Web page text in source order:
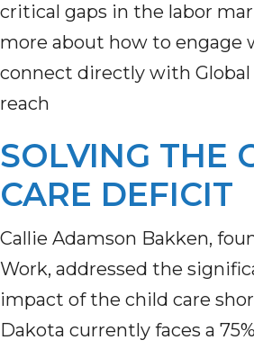
critical gaps in the labor
more about how to engage
connect directly with Global
reach
SOLVING THE
CARE DEFICIT
Callie Adamson Bakken,
Work, addressed the
impact of the child care
Dakota currently faces a